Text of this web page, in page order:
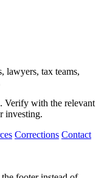
lawyers, tax teams,
Verify with the relevant
investing.
Corrections Contact